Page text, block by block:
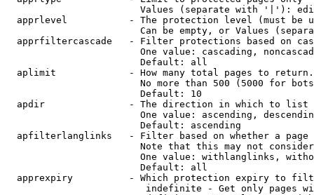
Values (separate with '|'):
apprlevel           - The protection level (must be
Can be empty, or Values
apprfiltercascade   - Filter protections based on
One value: cascading,
                        Default: all
  aplimit             - How many total pages to return.
No more than 500 (5000 for
                        Default: 10
  apdir               - The direction in which to list
One value: ascending,
                        Default: ascending
apfilterlanglinks   - Filter based on whether a page
Note that this may not
One value: withlanglinks,
                        Default: all
apprexpiry          - Which protection expiry to
indefinite - Get only pages